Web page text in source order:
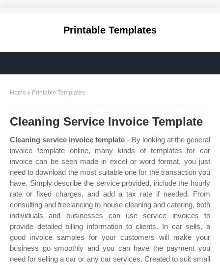
Printable Templates
Home Printable Templates
Cleaning Service Invoice Template
Cleaning service invoice template - By looking at the general
invoice template online, many kinds of templates for car
invoice can be seen made in excel or word format, you just
need to download the most suitable one for the transaction you
have. Simply describe the service provided, include the hourly
rate or fixed charges, and add a tax rate if needed. From
consulting and freelancing to house cleaning and catering, both
individuals and businesses can use service invoices to
provide detailed billing information to clients. In car sells, a
good invoice samples for your customers will make your
business go smoothly and you can have the payment you
need for selling a car or any car services. Created to suit small